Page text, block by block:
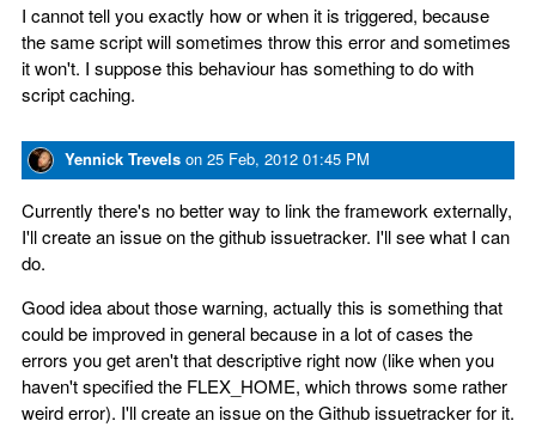
I cannot tell you exactly how or when it is triggered, because
the same script will sometimes throw this error and sometimes
it won't. I suppose this behaviour has something to do with
script caching.
Yennick Trevels on 25 Feb, 2012 01:45 PM
Currently there's no better way to link the framework externally,
I'll create an issue on the github issuetracker. I'll see what I can
do.
Good idea about those warning, actually this is something that
could be improved in general because in a lot of cases the
errors you get aren't that descriptive right now (like when you
haven't specified the FLEX_HOME, which throws some rather
weird error). I'll create an issue on the Github issuetracker for it.